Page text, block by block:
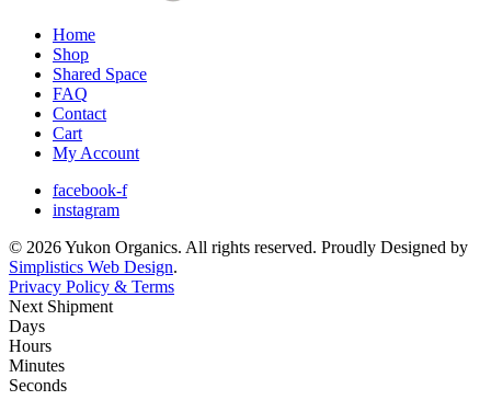
Home
Shop
Shared Space
FAQ
Contact
Cart
My Account
facebook-f
instagram
© 2026 Yukon Organics. All rights reserved. Proudly Designed by
Simplistics Web Design.
Privacy Policy & Terms
Next Shipment
Days
Hours
Minutes
Seconds